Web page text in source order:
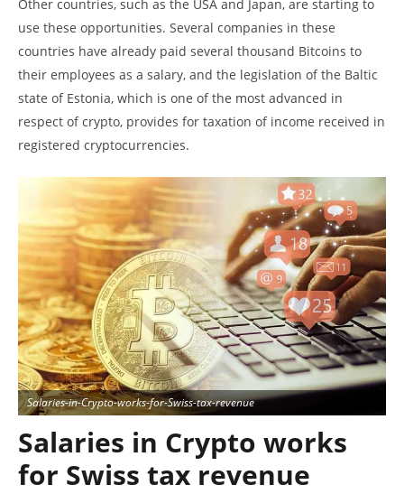
Other countries, such as the USA and Japan, are starting to
use these opportunities. Several companies in these
countries have already paid several thousand Bitcoins to
their employees as a salary, and the legislation of the Baltic
state of Estonia, which is one of the most advanced in
respect of crypto, provides for taxation of income received in
registered cryptocurrencies.
Salaries-in-Crypto-works-for-Swiss-tax-revenue
Salaries in Crypto works
for Swiss tax revenue